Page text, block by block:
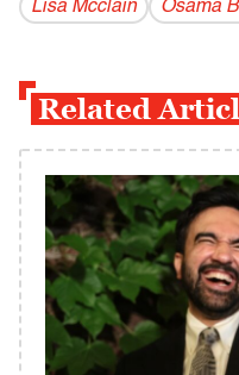
Lisa Mcclain Osama
Related